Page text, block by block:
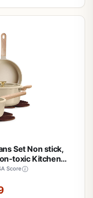
Set Non stick,
toxic Kitchen
Free
Score